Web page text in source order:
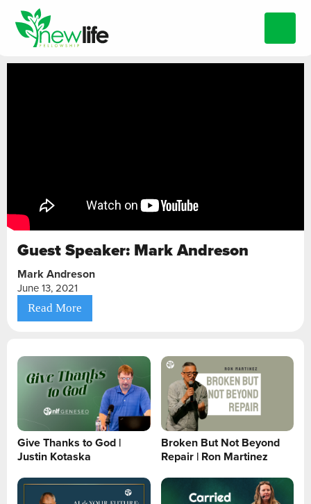
Guest Speaker: Mark Andreson
Mark Andreson
June 13, 2021
Read More
Give Thanks to God |
Justin Kotaska
Broken But Not Beyond
Repair | Ron Martinez